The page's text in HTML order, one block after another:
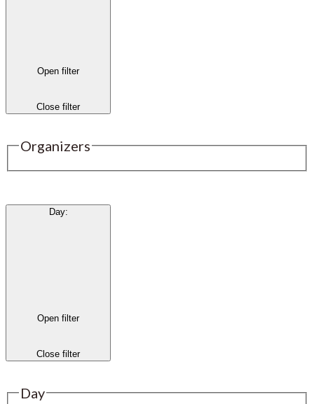
Open filter
Close filter
Organizers
Day:
Open filter
Close filter
Day